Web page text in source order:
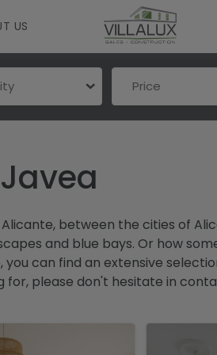
US
City Price
between the cities of
and blue bays. Or how
can find an extensive
for, please don't hesitate in